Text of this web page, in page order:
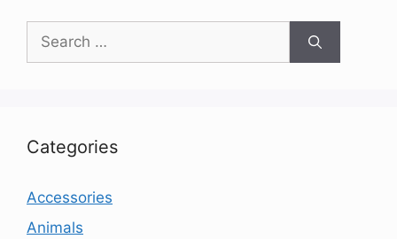
Search
for:
Categories
Accessories
Animals